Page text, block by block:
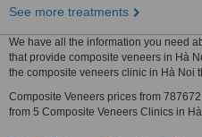
See more treatments
We have all the information you need
that provide composite veneers in Hà
the composite veneers clinic in Hà Noi
Composite Veneers prices from
from 5 Composite Veneers Clinics in